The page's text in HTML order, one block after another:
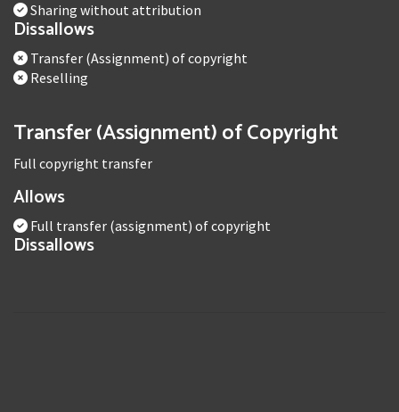
Sharing without attribution
Dissallows
Transfer (Assignment) of copyright
Reselling
Transfer (Assignment) of Copyright
Full copyright transfer
Allows
Full transfer (assignment) of copyright
Dissallows